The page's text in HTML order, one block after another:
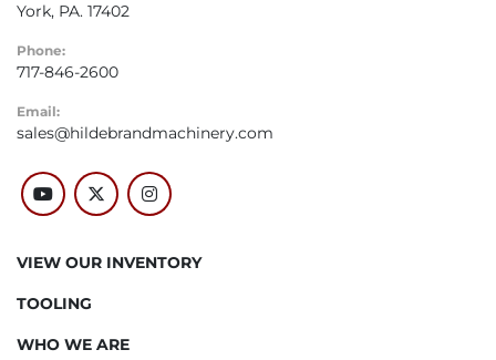
York, PA. 17402
Phone:
717-846-2600
Email:
sales@hildebrandmachinery.com
youtubetwitterinstagram
VIEW OUR INVENTORY
TOOLING
WHO WE ARE